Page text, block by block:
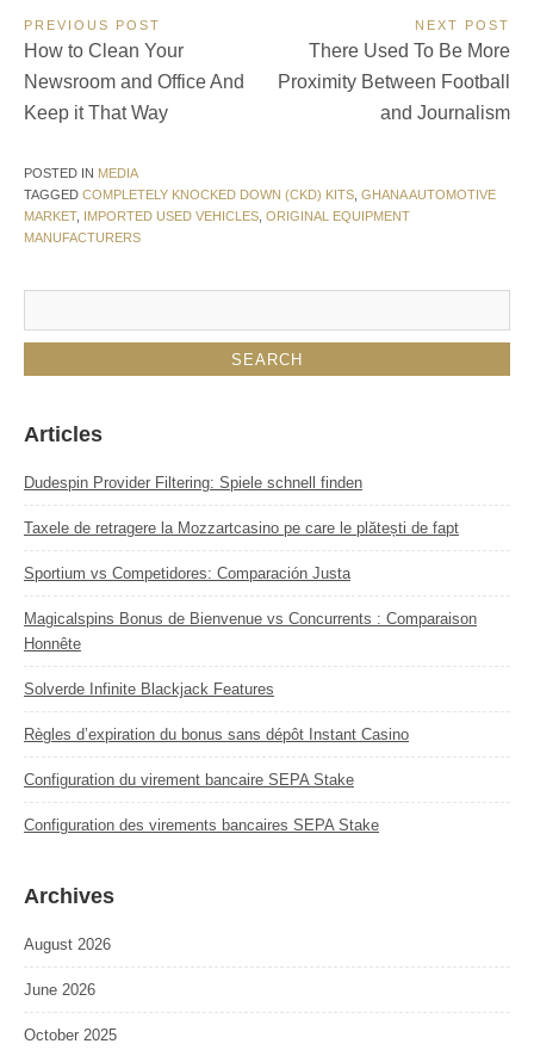
Post
navigation
PREVIOUS POST
Previous
How to Clean Your
Newsroom and Office And
Keep it That Way
NEXT POST
Next
There Used To Be More
Proximity Between Football
and Journalism
POSTED IN MEDIA
TAGGED COMPLETELY KNOCKED DOWN (CKD) KITS GHANA AUTOMOTIVE
MARKET, IMPORTED USED VEHICLES ORIGINAL EQUIPMENT
MANUFACTURERS
Articles
Dudespin Provider Filtering: Spiele schnell finden
Taxele de retragere la Mozzartcasino pe care le plătești de fapt
Sportium vs Competidores: Comparación Justa
Magicalspins Bonus de Bienvenue vs Concurrents : Comparaison
Honnête
Solverde Infinite Blackjack Features
Règles d’expiration du bonus sans dépôt Instant Casino
Configuration du virement bancaire SEPA Stake
Configuration des virements bancaires SEPA Stake
Archives
August 2026
June 2026
October 2025